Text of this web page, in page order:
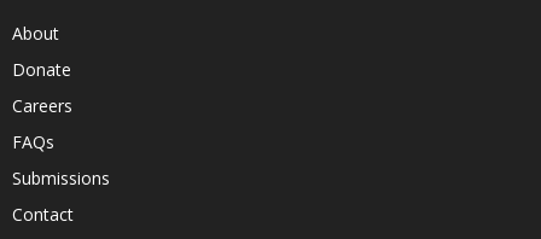
About
Donate
Careers
FAQs
Submissions
Contact